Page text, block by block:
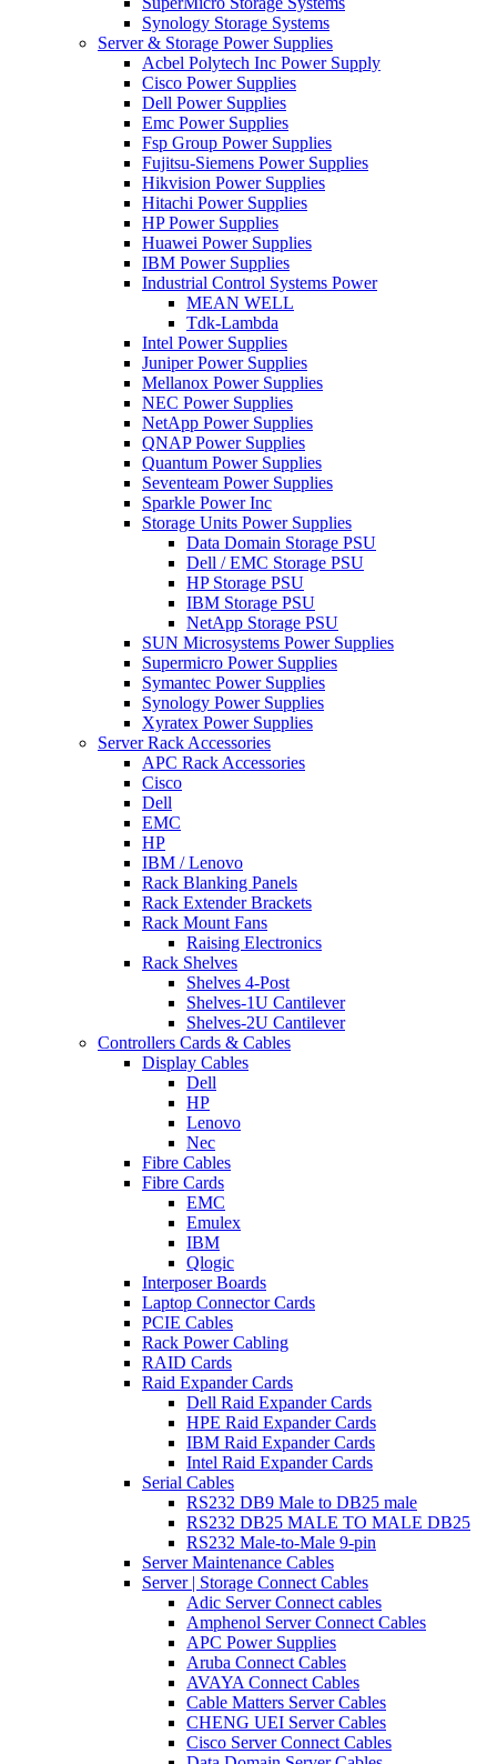
Synology Storage Systems
Server & Storage Power Supplies
Acbel Polytech Inc Power Supply
Cisco Power Supplies
Dell Power Supplies
Emc Power Supplies
Fsp Group Power Supplies
Fujitsu-Siemens Power Supplies
Hikvision Power Supplies
Hitachi Power Supplies
HP Power Supplies
Huawei Power Supplies
IBM Power Supplies
Industrial Control Systems Power
MEAN WELL
Tdk-Lambda
Intel Power Supplies
Juniper Power Supplies
Mellanox Power Supplies
NEC Power Supplies
NetApp Power Supplies
QNAP Power Supplies
Quantum Power Supplies
Seventeam Power Supplies
Sparkle Power Inc
Storage Units Power Supplies
Data Domain Storage PSU
Dell / EMC Storage PSU
HP Storage PSU
IBM Storage PSU
NetApp Storage PSU
SUN Microsystems Power Supplies
Supermicro Power Supplies
Symantec Power Supplies
Synology Power Supplies
Xyratex Power Supplies
Server Rack Accessories
APC Rack Accessories
Cisco
Dell
EMC
HP
IBM / Lenovo
Rack Blanking Panels
Rack Extender Brackets
Rack Mount Fans
Raising Electronics
Rack Shelves
Shelves 4-Post
Shelves-1U Cantilever
Shelves-2U Cantilever
Controllers Cards & Cables
Display Cables
Dell
HP
Lenovo
Nec
Fibre Cables
Fibre Cards
EMC
Emulex
IBM
Qlogic
Interposer Boards
Laptop Connector Cards
PCIE Cables
Rack Power Cabling
RAID Cards
Raid Expander Cards
Dell Raid Expander Cards
HPE Raid Expander Cards
IBM Raid Expander Cards
Intel Raid Expander Cards
Serial Cables
RS232 DB9 Male to DB25 male
RS232 DB25 MALE TO MALE DB25
RS232 Male-to-Male 9-pin
Server Maintenance Cables
Server | Storage Connect Cables
Adic Server Connect cables
Amphenol Server Connect Cables
APC Power Supplies
Aruba Connect Cables
AVAYA Connect Cables
Cable Matters Server Cables
CHENG UEI Server Cables
Cisco Server Connect Cables